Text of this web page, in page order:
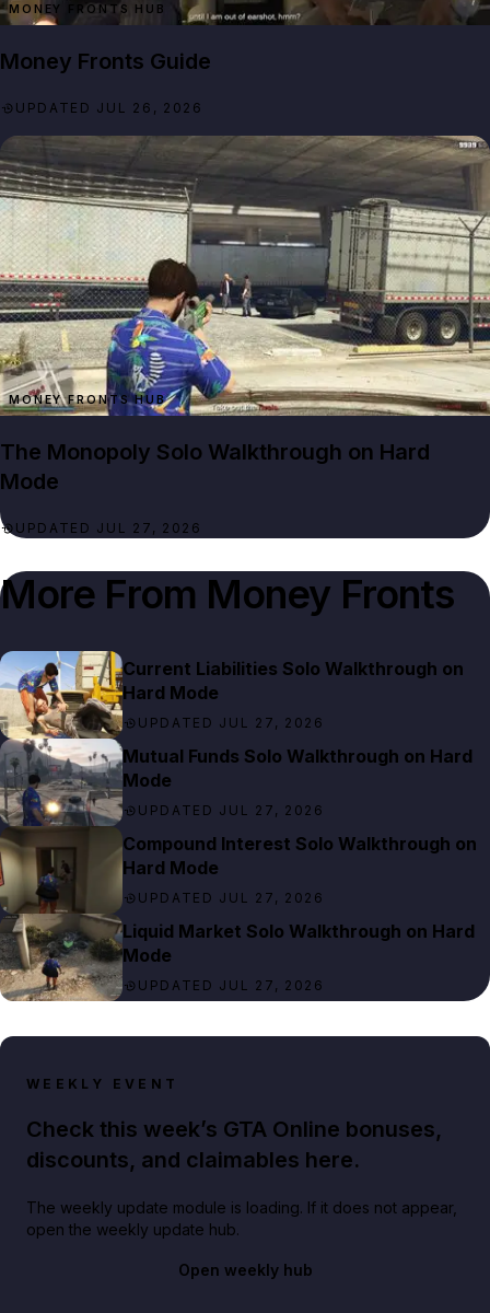
MONEY FRONTS HUB
Money Fronts Guide
UPDATED JUL 26, 2026
MONEY FRONTS HUB
The Monopoly Solo Walkthrough on Hard
Mode
UPDATED JUL 27, 2026
More From Money Fronts
Current Liabilities Solo Walkthrough on
Hard Mode
UPDATED JUL 27, 2026
Mutual Funds Solo Walkthrough on Hard
Mode
UPDATED JUL 27, 2026
Compound Interest Solo Walkthrough on
Hard Mode
UPDATED JUL 27, 2026
Liquid Market Solo Walkthrough on Hard
Mode
UPDATED JUL 27, 2026
WEEKLY EVENT
Check this week’s GTA Online bonuses,
discounts, and claimables here.
The weekly update module is loading. If it does not appear,
open the weekly update hub.
Open weekly hub